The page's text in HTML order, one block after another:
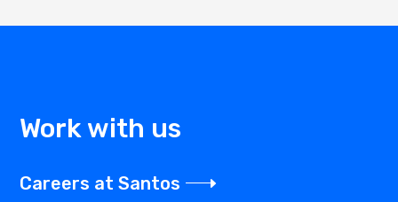
Work with us
Careers at Santos